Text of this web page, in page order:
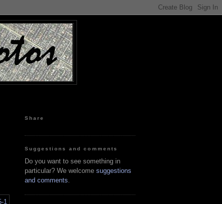
Share
Suggestions and comments
Do you want to see something in
particular? We welcome suggestions
and comments